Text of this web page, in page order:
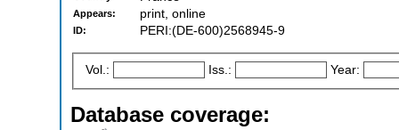
Appears: print, online
ID: PERI:(DE-600)2568945-9
Vol.: Iss.: Year:
Database coverage: